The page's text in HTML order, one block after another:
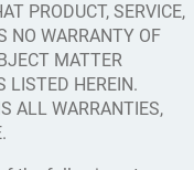
PRODUCT, SERVICE,
NO WARRANTY OF
MATTER
LISTED HEREIN.
ALL WARRANTIES,